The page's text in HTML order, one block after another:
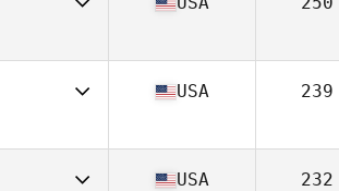
29
30
USA 239
USA 232